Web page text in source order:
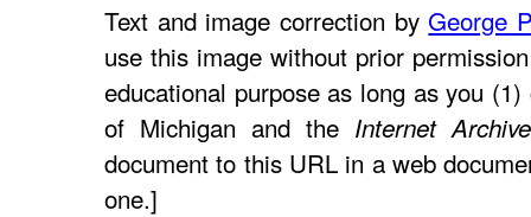
Text and image correction by George
use this image without prior
educational purpose as long as you
of Michigan and the Internet Archive
document to this URL in a web
one.]